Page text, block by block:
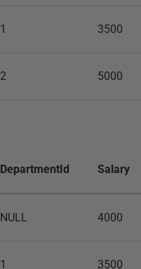
1 3500
2 5000
DepartmentId Salary
NULL 4000
1 3500